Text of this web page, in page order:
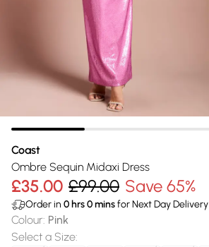
Coast
Ombre Sequin Midaxi Dress
£35.00 £99.00 Save 65%
Order in 0 hrs0minsfor Next Day Delivery
Colour: Pink
Select a Size: